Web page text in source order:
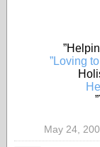
”Loving
May 24,